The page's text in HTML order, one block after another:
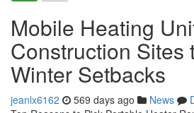
Mobile Heating
Construction Sites
Winter Setbacks
jeanlx6162 569 days ago News